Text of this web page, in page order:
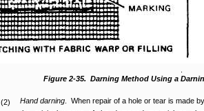
Figure 2-35. Darning Method Using a
(2) Hand darning . When repair of a hole or tear is made